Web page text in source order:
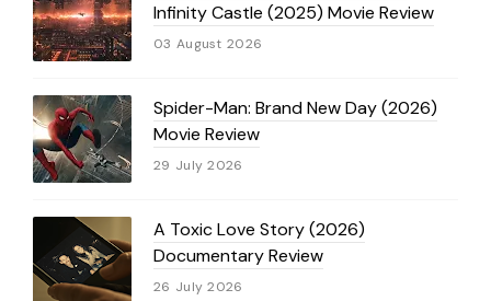
Infinity Castle (2025) Movie Review
03 August 2026
Spider-Man: Brand New Day (2026)
Movie Review
29 July 2026
A Toxic Love Story (2026)
Documentary Review
26 July 2026